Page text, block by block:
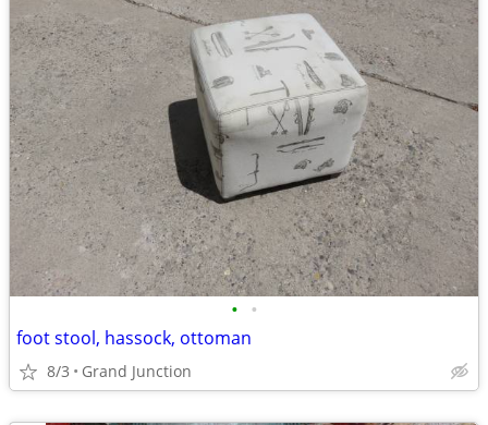
• •
foot stool, hassock, ottoman
8/3 Grand Junction